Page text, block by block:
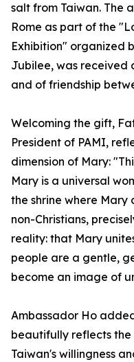
salt from Taiwan. The
Rome as part of the
Exhibition" organized
Jubilee, was received
and of friendship
Welcoming the gift,
President of PAMI,
dimension of Mary:
Mary is a universal
the shrine where Mary
non-Christians,
reality: that Mary
people are a gentle,
become an image of
Ambassador Ho
beautifully reflects the
Taiwan's willingness